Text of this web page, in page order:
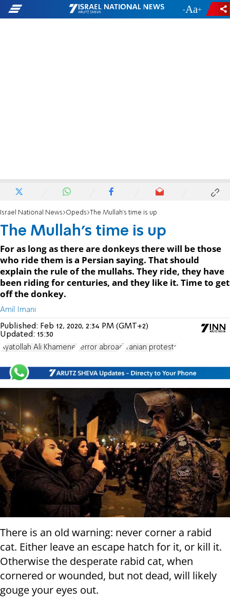
- +
Israel National News Opeds The Mullah's time is up
The Mullah's time is up
For as long as there are donkeys there will be those
who ride them is a Persian saying. That should
explain the rule of the mullahs. They ride, they have
been riding for centuries, and they like it. Time to get
off the donkey.
Amil Imani
Published: Feb 12, 2020, 2:34 PM (GMT+2)
Updated: 15:30
Ayatollah Ali Khamenei terror abroad Iranian protests
There is an old warning: never corner a rabid
cat. Either leave an escape hatch for it, or kill it.
Otherwise the desperate rabid cat, when
cornered or wounded, but not dead, will likely
gouge your eyes out.